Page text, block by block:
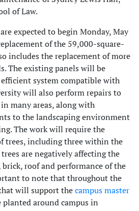
of Law.
expected to begin Monday, May
of the 59,000-square-
includes the replacement of more
The existing panels will be
system compatible with
will also perform repairs to
many areas, along with
to the landscaping environment
The work will require the
trees, including three within the
are negatively affecting the
roof and performance of the
to note that throughout the
will support thecampus master
around campus in